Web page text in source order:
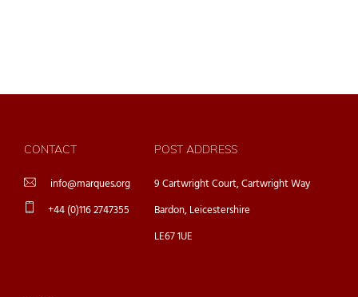
CONTACT
info@marques.org
+44 (0)116 2747355
POST ADDRESS
9 Cartwright Court, Cartwright Way
Bardon, Leicestershire
LE67 1UE